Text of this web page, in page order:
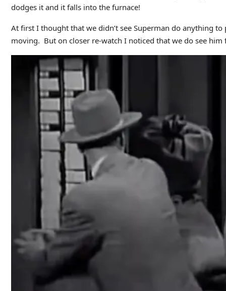
dodges it and it falls into the furnace!
At first I thought that we didn’t see Superman do anything
moving. But on closer re-watch I noticed that we do see